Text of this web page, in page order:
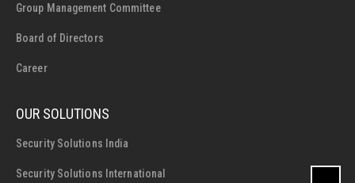
Group Management Committee
Board of Directors
Career
OUR SOLUTIONS
Security Solutions India
Security Solutions International